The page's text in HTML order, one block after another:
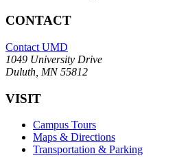
CONTACT
Contact UMD
1049 University Drive
Duluth, MN 55812
VISIT
Campus Tours
Maps & Directions
Transportation & Parking